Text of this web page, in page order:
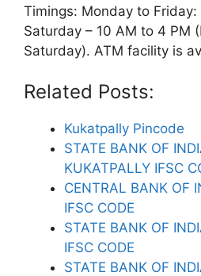
Timings: Monday to Friday:
Saturday – 10 AM to 4 PM
Saturday). ATM facility is
Related Posts:
Kukatpally Pincode
STATE BANK OF
KUKATPALLY IFSC
CENTRAL BANK OF
IFSC CODE
STATE BANK OF
IFSC CODE
STATE BANK OF